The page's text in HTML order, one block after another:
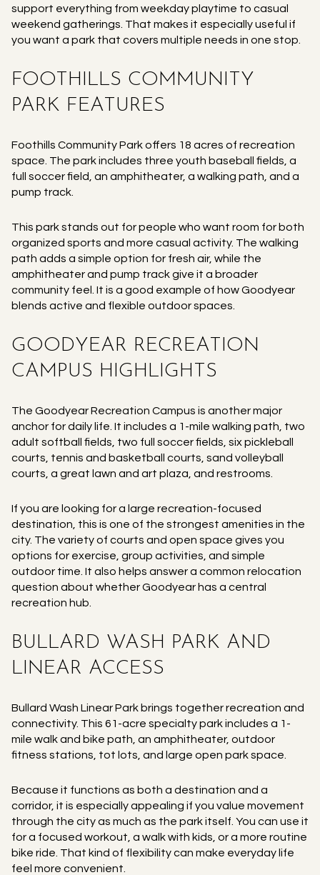
support everything from weekday playtime to casual
weekend gatherings. That makes it especially useful if
you want a park that covers multiple needs in one stop.
FOOTHILLS COMMUNITY
PARK FEATURES
Foothills Community Park offers 18 acres of recreation
space. The park includes three youth baseball fields, a
full soccer field, an amphitheater, a walking path, and a
pump track.
This park stands out for people who want room for both
organized sports and more casual activity. The walking
path adds a simple option for fresh air, while the
amphitheater and pump track give it a broader
community feel. It is a good example of how Goodyear
blends active and flexible outdoor spaces.
GOODYEAR RECREATION
CAMPUS HIGHLIGHTS
The Goodyear Recreation Campus is another major
anchor for daily life. It includes a 1-mile walking path, two
adult softball fields, two full soccer fields, six pickleball
courts, tennis and basketball courts, sand volleyball
courts, a great lawn and art plaza, and restrooms.
If you are looking for a large recreation-focused
destination, this is one of the strongest amenities in the
city. The variety of courts and open space gives you
options for exercise, group activities, and simple
outdoor time. It also helps answer a common relocation
question about whether Goodyear has a central
recreation hub.
BULLARD WASH PARK AND
LINEAR ACCESS
Bullard Wash Linear Park brings together recreation and
connectivity. This 61-acre specialty park includes a 1-
mile walk and bike path, an amphitheater, outdoor
fitness stations, tot lots, and large open park space.
Because it functions as both a destination and a
corridor, it is especially appealing if you value movement
through the city as much as the park itself. You can use it
for a focused workout, a walk with kids, or a more routine
bike ride. That kind of flexibility can make everyday life
feel more convenient.